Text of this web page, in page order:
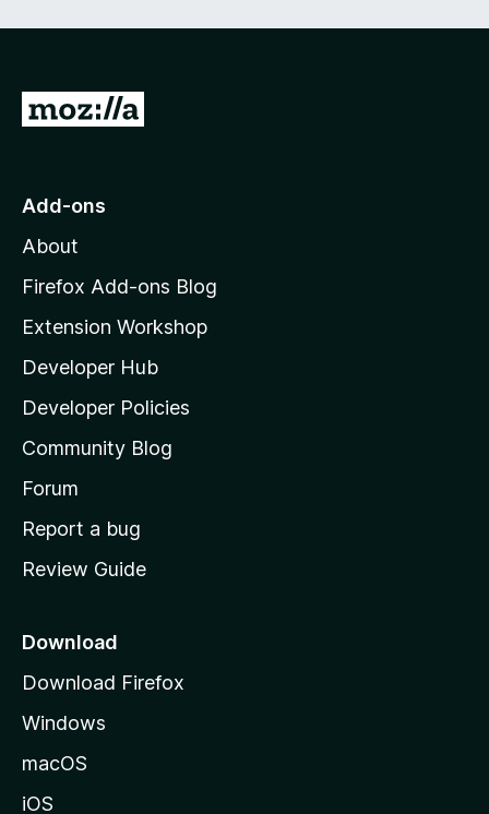
G
o
o
z
l
l
a
s
h
o
e
a
e
Add-ons
About
Firefox Add-ons Blog
Extension Workshop
Developer Hub
Developer Policies
Community Blog
Forum
Report a bug
Review Guide
Download
Download Firefox
Windows
macOS
iOS